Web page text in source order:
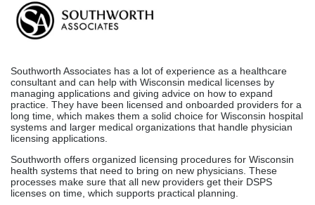
Southworth offers organized licensing procedures for Wisconsin
health systems that need to bring on new physicians. These
processes make sure that all new providers get their DSPS
licenses on time, which supports practical planning.
NCred
nCred leverages proprietary technology to provide real-time
Wisconsin licensing and credentialing application tracking